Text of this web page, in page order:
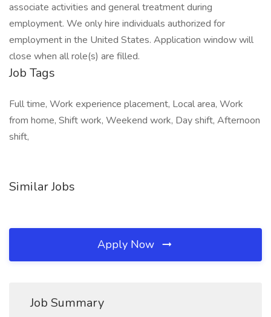
associate activities and general treatment during
employment. We only hire individuals authorized for
employment in the United States. Application window will
close when all role(s) are filled.
Job Tags
Full time, Work experience placement, Local area, Work
from home, Shift work, Weekend work, Day shift, Afternoon
shift,
Similar Jobs
Apply Now
Job Summary